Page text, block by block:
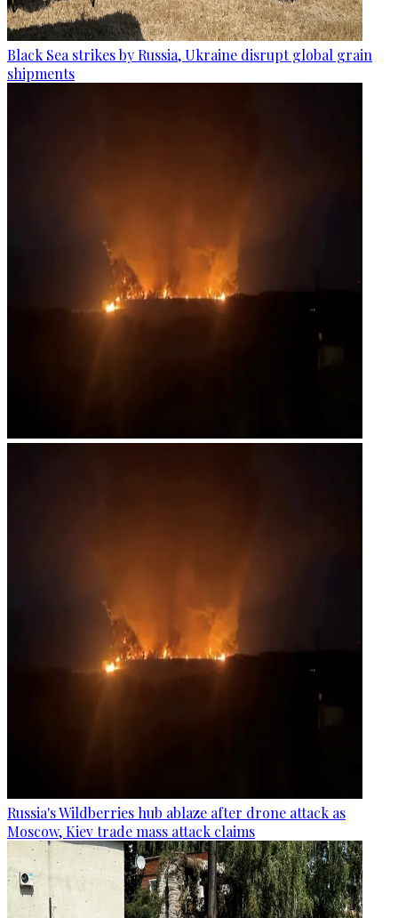
Black Sea strikes by Russia, Ukraine disrupt global grain
shipments
Russia's Wildberries hub ablaze after drone attack as
Moscow, Kiev trade mass attack claims